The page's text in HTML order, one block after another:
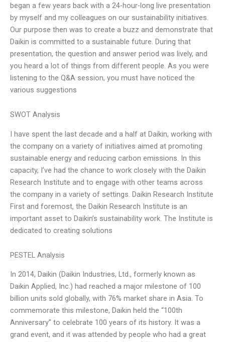
began a few years back with a 24-hour-long live presentation
by myself and my colleagues on our sustainability initiatives.
Our purpose then was to create a buzz and demonstrate that
Daikin is committed to a sustainable future. During that
presentation, the question and answer period was lively, and
you heard a lot of things from different people. As you were
listening to the Q&A session, you must have noticed the
various suggestions
SWOT Analysis
I have spent the last decade and a half at Daikin, working with
the company on a variety of initiatives aimed at promoting
sustainable energy and reducing carbon emissions. In this
capacity, I’ve had the chance to work closely with the Daikin
Research Institute and to engage with other teams across
the company in a variety of settings. Daikin Research Institute
First and foremost, the Daikin Research Institute is an
important asset to Daikin’s sustainability work. The Institute is
dedicated to creating solutions
PESTEL Analysis
In 2014, Daikin (Daikin Industries, Ltd., formerly known as
Daikin Applied, Inc.) had reached a major milestone of 100
billion units sold globally, with 76% market share in Asia. To
commemorate this milestone, Daikin held the “100th
Anniversary” to celebrate 100 years of its history. It was a
grand event, and it was attended by people who had a great